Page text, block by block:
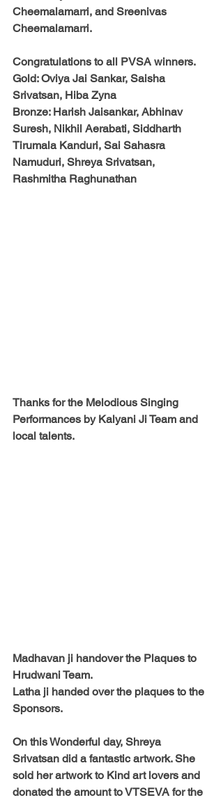
Cheemalamarri, and Sreenivas
Cheemalamarri.
Congratulations to all PVSA winners.
Gold: Oviya Jai Sankar, Saisha
Srivatsan, Hiba Zyna
Bronze: Harish Jaisankar, Abhinav
Suresh, Nikhil Aerabati, Siddharth
Tirumala Kanduri, Sai Sahasra
Namuduri, Shreya Srivatsan,
Rashmitha Raghunathan
Thanks for the Melodious Singing
Performances by Kalyani Ji Team and
local talents.
Madhavan ji handover the Plaques to
Hrudwani Team.
Latha ji handed over the plaques to the
Sponsors.
On this Wonderful day, Shreya
Srivatsan did a fantastic artwork. She
sold her artwork to Kind art lovers and
donated the amount to VTSEVA for the